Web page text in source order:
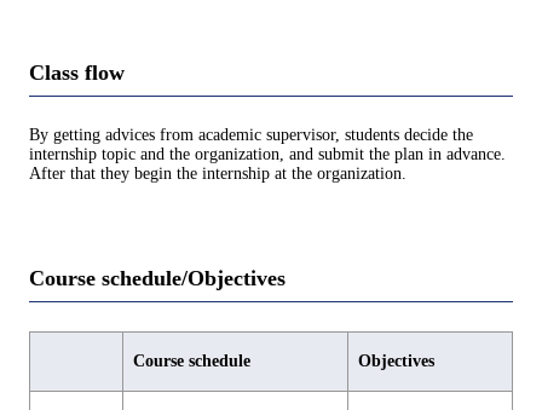
Class flow
By getting advices from academic supervisor, students decide the
internship topic and the organization, and submit the plan in advance.
After that they begin the internship at the organization.
Course schedule/Objectives
Course schedule Objectives